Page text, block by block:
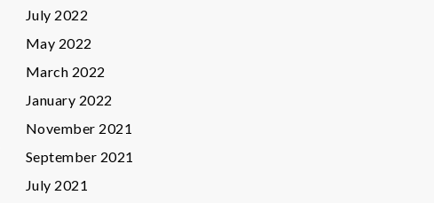
July 2022
May 2022
March 2022
January 2022
November 2021
September 2021
July 2021